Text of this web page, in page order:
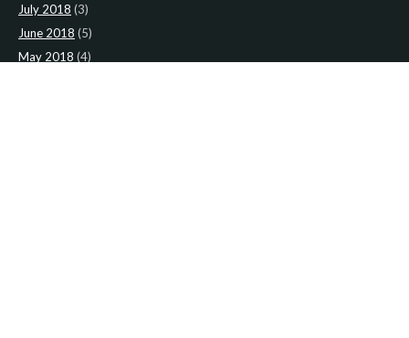
July 2018 (3)
June 2018 (5)
May 2018 (4)